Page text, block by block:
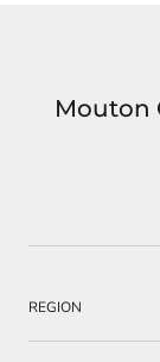
Mouton
REGION